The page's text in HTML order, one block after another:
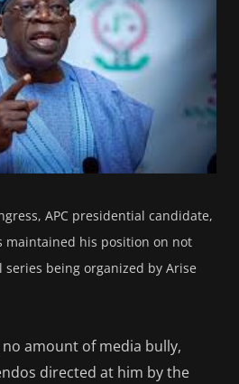
APC presidential candidate,
maintained his position on not
being organized by Arise
amount of media bully,
directed at him by the